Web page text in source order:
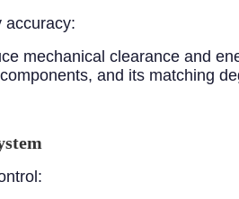
accuracy:
mechanical clearance and
and its matching